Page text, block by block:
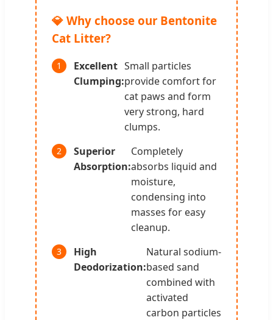
💎 Why choose our Bentonite
Cat Litter?
1
Excellent
Clumping:
Small particles
provide comfort for
cat paws and form
very strong, hard
clumps.
2
Superior
Absorption:
Completely
absorbs liquid and
moisture,
condensing into
masses for easy
cleanup.
3
High
Deodorization:
Natural sodium-
based sand
combined with
activated
carbon particles